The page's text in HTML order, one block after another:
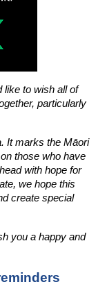
like to wish all of
particularly
It marks the Māori
those who have
with hope for
we hope this
create special
you a happy and